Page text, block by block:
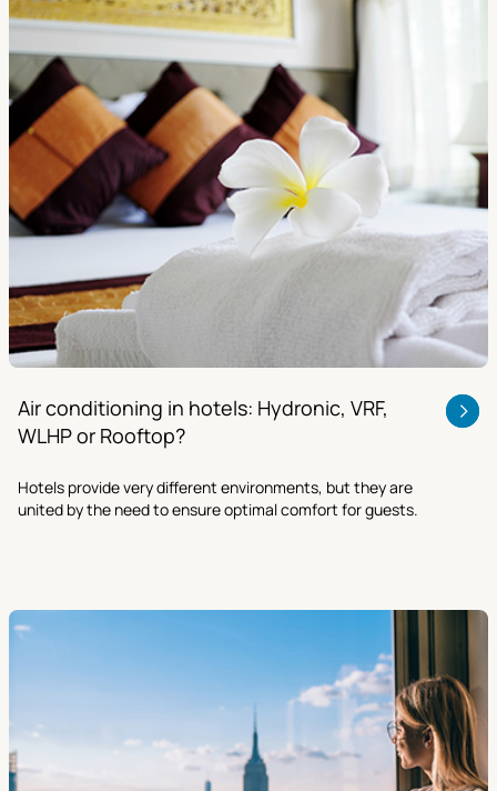
Air conditioning in hotels: Hydronic, VRF,
WLHP or Rooftop?
Hotels provide very different environments, but they are
united by the need to ensure optimal comfort for guests.